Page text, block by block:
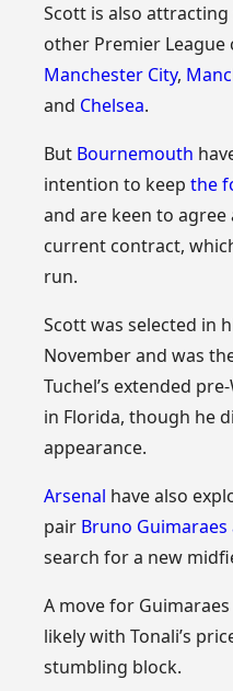
Scott is also
other Premier League
Manchester City,
and Chelsea.
But Bournemouth
intention to keepthe
and are keen to
current contract,
run.
Scott was selected in
November and was
Tuchel’s extended
in Florida, though he
appearance.
Arsenal have also
pair Bruno
search for a new
A move for
likely with Tonali’s
stumbling block.